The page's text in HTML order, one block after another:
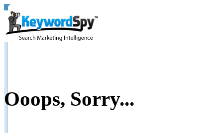
Ooops, Sorry...